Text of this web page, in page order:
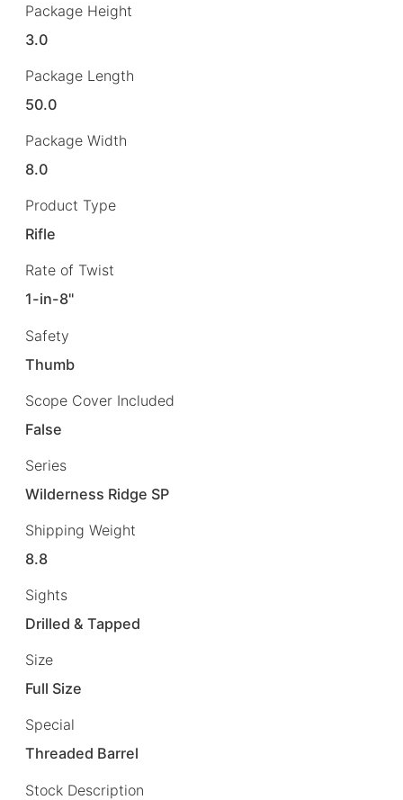
Package Height
3.0
Package Length
50.0
Package Width
8.0
Product Type
Rifle
Rate of Twist
1-in-8"
Safety
Thumb
Scope Cover Included
False
Series
Wilderness Ridge SP
Shipping Weight
8.8
Sights
Drilled & Tapped
Size
Full Size
Special
Threaded Barrel
Stock Description